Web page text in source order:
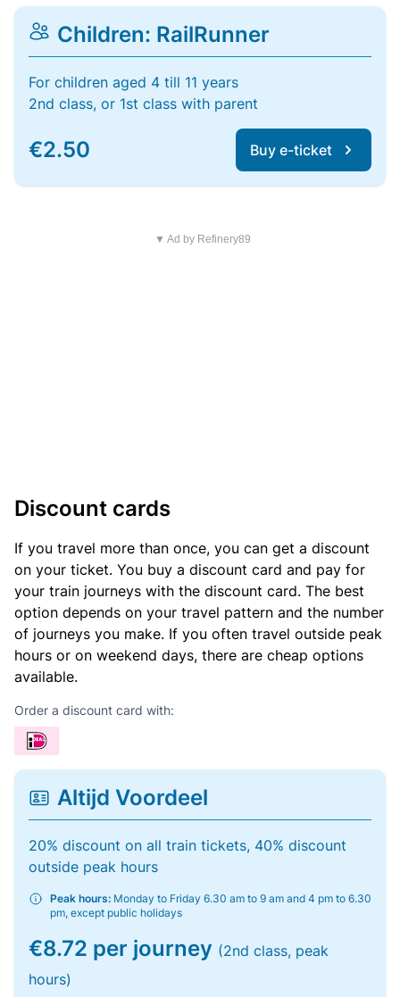
Children: RailRunner
For children aged 4 till 11 years
2nd class, or 1st class with parent
€2.50 Buy e-ticket
▼ Ad by Refinery89
Discount cards
If you travel more than once, you can get a discount
on your ticket. You buy a discount card and pay for
your train journeys with the discount card. The best
option depends on your travel pattern and the number
of journeys you make. If you often travel outside peak
hours or on weekend days, there are cheap options
available.
Order a discount card with:
Altijd Voordeel
20% discount on all train tickets, 40% discount
outside peak hours
Peak hours: Monday to Friday 6.30 am to 9 am and 4 pm to 6.30
pm, except public holidays
€8.72 per journey (2nd class, peak
hours)